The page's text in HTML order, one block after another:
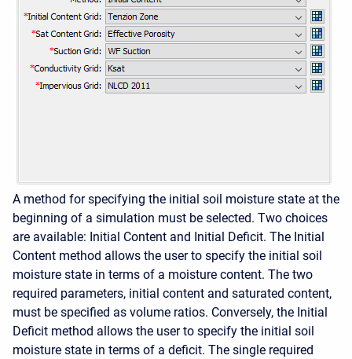
A method for specifying the initial soil moisture state at the
beginning of a simulation must be selected. Two choices
are available: Initial Content and Initial Deficit. The Initial
Content method allows the user to specify the initial soil
moisture state in terms of a moisture content. The two
required parameters, initial content and saturated content,
must be specified as volume ratios. Conversely, the Initial
Deficit method allows the user to specify the initial soil
moisture state in terms of a deficit. The single required